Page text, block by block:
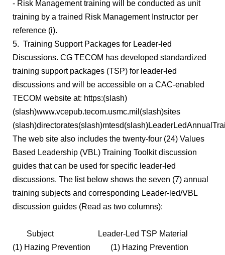
- Risk Management training will be conducted as unit
training by a trained Risk Management Instructor per
reference (i).
5. Training Support Packages for Leader-led
Discussions. CG TECOM has developed standardized
training support packages (TSP) for leader-led
discussions and will be accessible on a CAC-enabled
TECOM website at: https:(slash)
(slash)www.vcepub.tecom.usmc.mil(slash)sites
The web site also includes the twenty-four (24) Values
Based Leadership (VBL) Training Toolkit discussion
guides that can be used for specific leader-led
discussions. The list below shows the seven (7) annual
training subjects and corresponding Leader-led/VBL
discussion guides (Read as two columns):
Subject Leader-Led TSP Material
(1) Hazing Prevention (1) Hazing Prevention